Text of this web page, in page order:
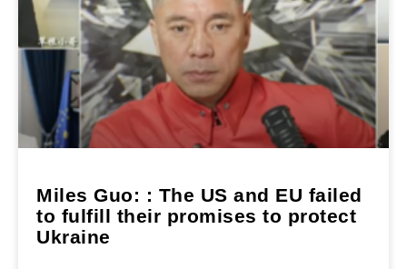
Miles Guo: : The US and EU failed
to fulfill their promises to protect
Ukraine